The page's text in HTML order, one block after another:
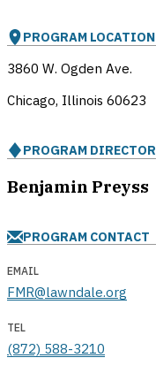
PROGRAM LOCATION
3860 W. Ogden Ave.
Chicago, Illinois 60623
PROGRAM DIRECTOR
Benjamin Preyss
PROGRAM CONTACT
EMAIL
FMR@lawndale.org
TEL
(872) 588-3210